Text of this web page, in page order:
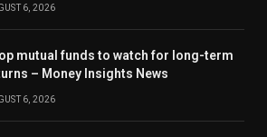
6, 2026
mutual funds to watch for long-term
– Money Insights News
6, 2026